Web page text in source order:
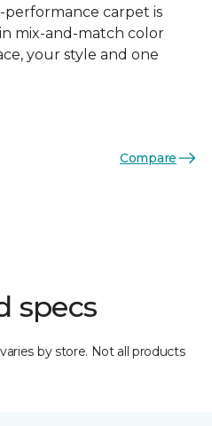
performance carpet is
mix-and-match color
your style and one
Compare
specs
by store. Not all products